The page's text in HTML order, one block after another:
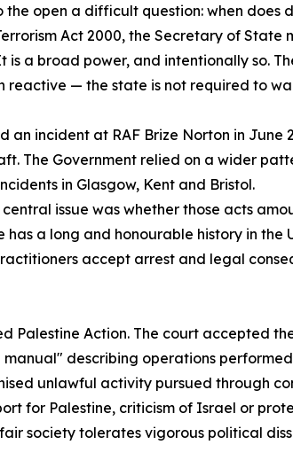
the open a difficult question: when does
Act 2000, the Secretary of
is a broad power, and intentionally so.
reactive — the state is not required to
an incident at RAF Brize Norton in
The Government relied on a wider
in Glasgow, Kent and Bristol.
issue was whether those acts
a long and honourable history in the
accept arrest and legal
Palestine Action. The court accepted
describing operations performed
unlawful activity pursued through
for Palestine, criticism of Israel or
society tolerates vigorous political